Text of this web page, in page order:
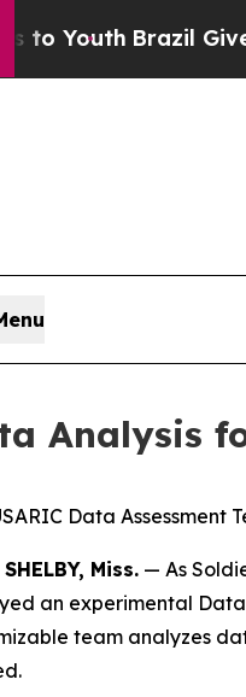
Brazil Gives
Analysis
Data Assessment
SHELBY, Miss. — As
an experimental Data
team analyzes